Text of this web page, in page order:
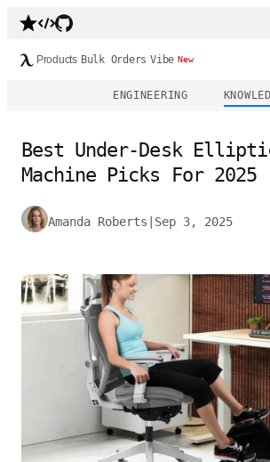
Products Bulk Orders Vibe New
ENGINEERING
Best Under-Desk
Machine Picks For 2025
Amanda Roberts Sep 3, 2025